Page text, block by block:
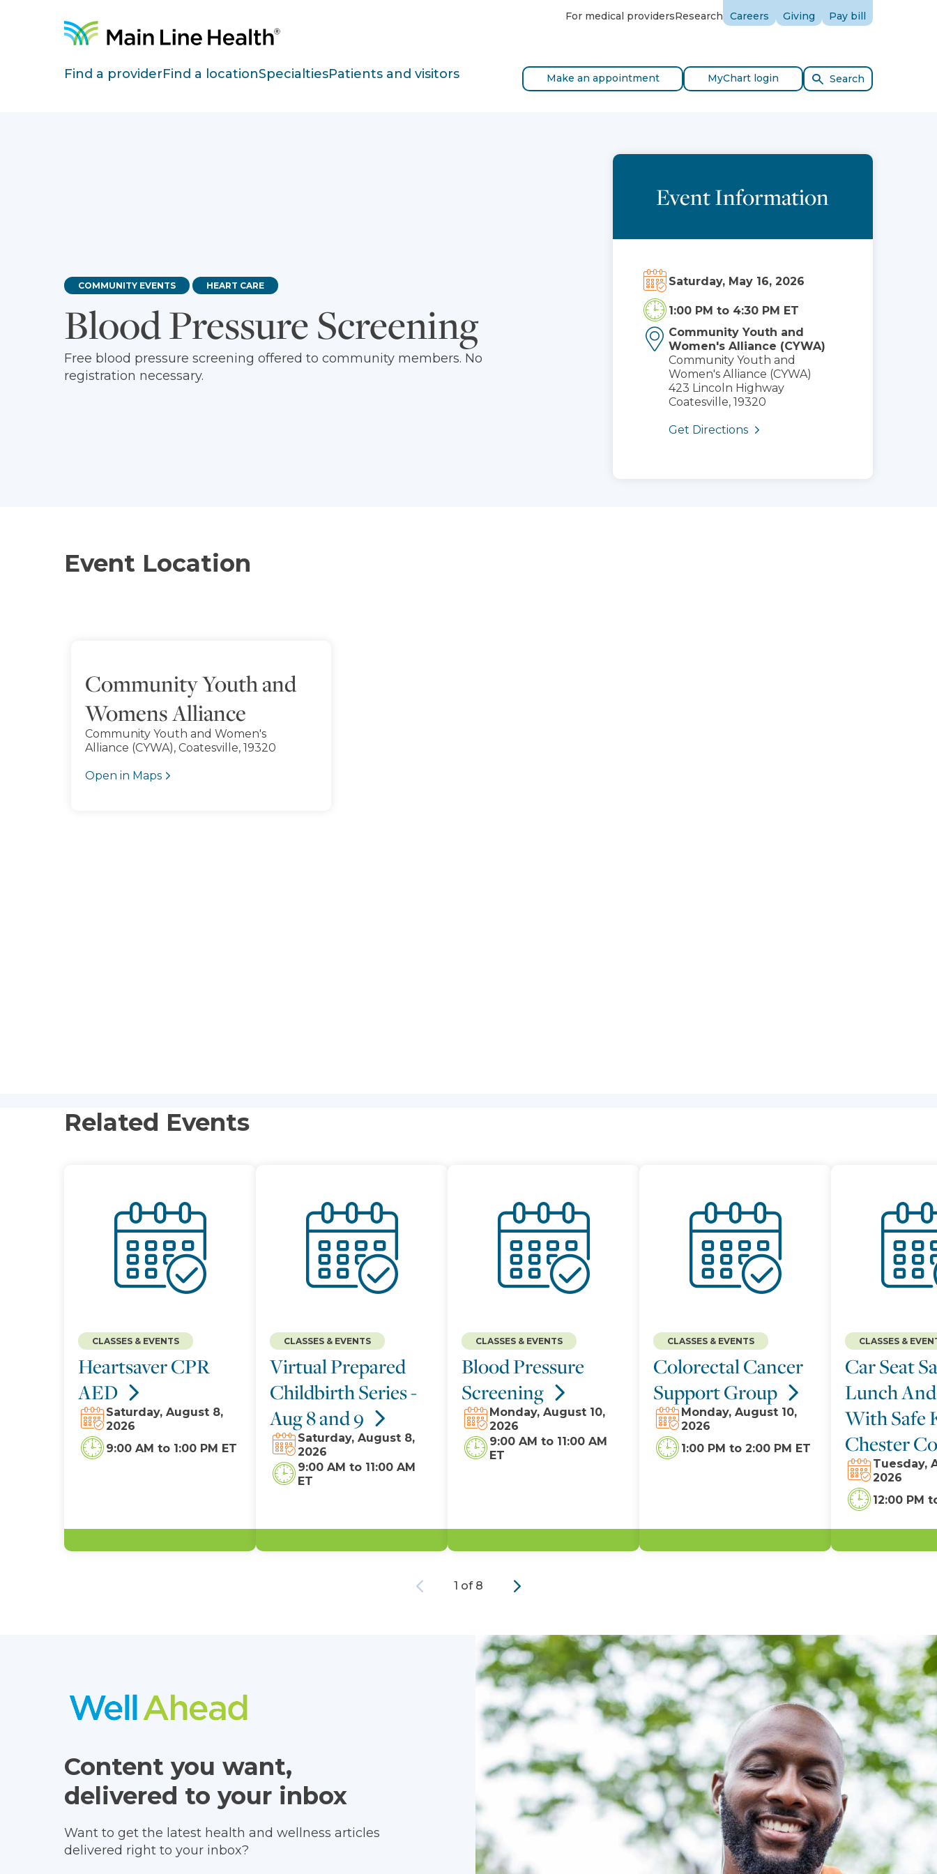
Site Navigation For medical providersResearch Careers Giving Pay bill
Find a providerFind a locationSpecialtiesPatients and visitors Make an appointment MyChart login Search
Blood Pressure Screening
COMMUNITY EVENTS HEART CARE
Free blood pressure screening offered to community members. No
registration necessary.
Event Information
Saturday, May 16, 2026
1:00 PM to 4:30 PM ET
Community Youth and
Women's Alliance (CYWA)
Community Youth and
Women's Alliance (CYWA)
423 Lincoln Highway
Coatesville, 19320
Get Directions
Event Location
Community Youth and
Womens Alliance
Community Youth and Women's
Alliance (CYWA), Coatesville, 19320
Open in Maps
Related Events
Heartsaver CPR
AED
CLASSES & EVENTS
Saturday, August 8,
2026
9:00 AM to 1:00 PM ET
Virtual Prepared
Childbirth Series -
Aug 8 and 9
CLASSES & EVENTS
Saturday, August 8,
2026
9:00 AM to 11:00 AM
ET
Blood Pressure
Screening
CLASSES & EVENTS
Monday, August 10,
2026
9:00 AM to 11:00 AM
ET
Colorectal Cancer
Support Group
CLASSES & EVENTS
Monday, August 10,
2026
1:00 PM to 2:00 PM ET
Car Seat
Lunch
With Safe
Chester
CLASSES &
Tuesday,
2026
12:00 PM
Previous
1 of 8
Content you want,
delivered to your inbox
Want to get the latest health and wellness articles
delivered right to your inbox?